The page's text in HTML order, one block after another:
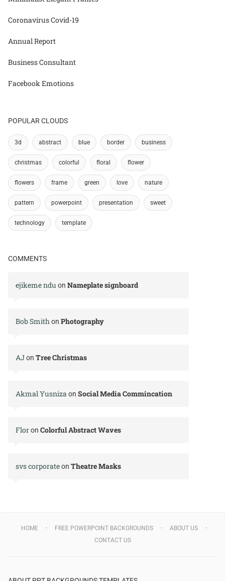
Coronavirus Covid-19
Annual Report
Business Consultant
Facebook Emotions
POPULAR CLOUDS
3d abstract blue border business
christmas colorful floral flower
flowers frame green love nature
pattern powerpoint presentation sweet
technology template
COMMENTS
ejikeme ndu on Nameplate signboard
Bob Smithon Photography
AJon Tree Christmas
Akmal Yusnizaon Social Media Commincation
Floron Colorful Abstract Waves
svs corporateon Theatre Masks
HOME FREE POWERPOINT BACKGROUNDS
ABOUT US
CONTACT US